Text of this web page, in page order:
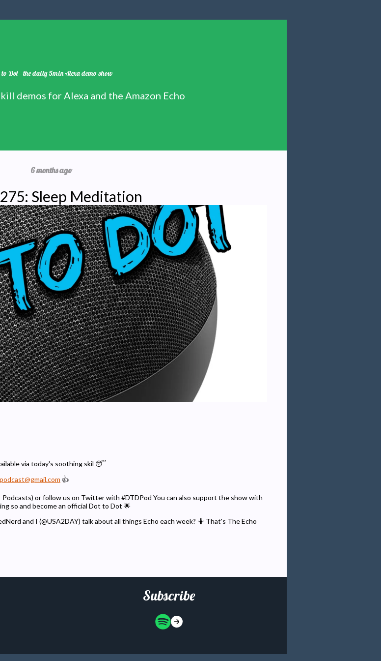
to Dot - the daily 5min Alexa demo show
demos for Alexa and the Amazon Echo
6 months ago
Sleep Meditation
via today's soothing skil 😴
👍
Podcasts) or follow us on Twitter with #DTDPod You can also support the show with
so and become an official Dot to Dot 🌟
and I (@USA2DAY) talk about all things Echo each week? 🤷 That's The Echo
Subscribe